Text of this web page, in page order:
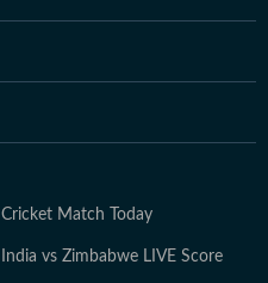
Cricket Match Today
India vs Zimbabwe LIVE Score